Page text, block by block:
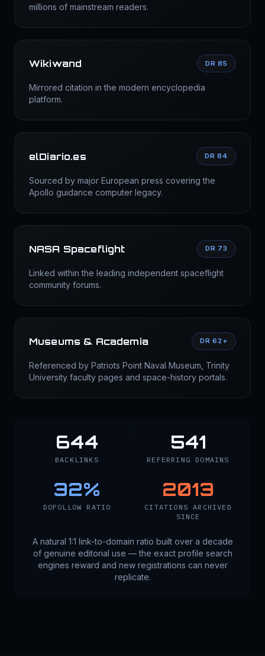
millions of mainstream readers.
Wikiwand DR 85
Mirrored citation in the modern encyclopedia
platform.
elDiario.es DR 84
Sourced by major European press covering the
Apollo guidance computer legacy.
NASA Spaceflight DR 73
Linked within the leading independent spaceflight
community forums.
Museums & Academia DR 62+
Referenced by Patriots Point Naval Museum, Trinity
University faculty pages and space-history portals.
644
BACKLINKS
541
REFERRING DOMAINS
32%
DOFOLLOW RATIO
2013
CITATIONS ARCHIVED
SINCE
A natural 1:1 link-to-domain ratio built over a decade
of genuine editorial use — the exact profile search
engines reward and new registrations can never
replicate.